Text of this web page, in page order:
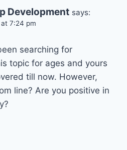
Development says:
7:24 pm
searching for
topic for ages and yours
till now. However,
line? Are you positive in